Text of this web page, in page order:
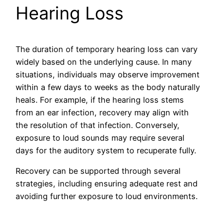
Hearing Loss
The duration of temporary hearing loss can vary
widely based on the underlying cause. In many
situations, individuals may observe improvement
within a few days to weeks as the body naturally
heals. For example, if the hearing loss stems
from an ear infection, recovery may align with
the resolution of that infection. Conversely,
exposure to loud sounds may require several
days for the auditory system to recuperate fully.
Recovery can be supported through several
strategies, including ensuring adequate rest and
avoiding further exposure to loud environments.